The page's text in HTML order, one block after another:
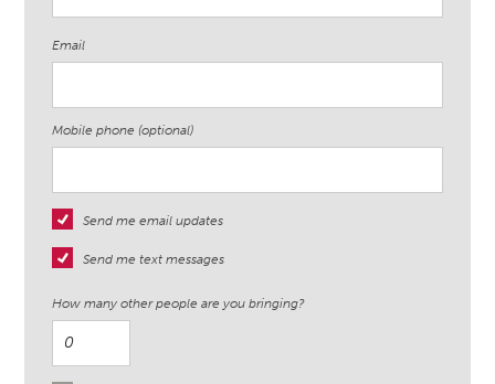
Email
Mobile phone (optional)
Send me email updates
Send me text messages
How many other people are you bringing?